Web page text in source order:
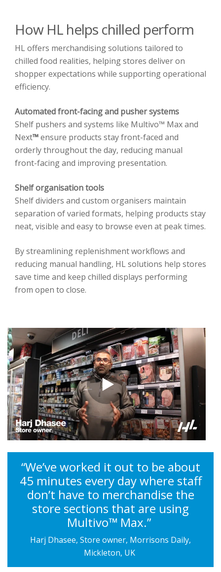
How HL helps chilled perform
HL offers merchandising solutions tailored to
chilled food realities, helping stores deliver on
shopper expectations while supporting operational
efficiency.
Automated front-facing and pusher systems
Shelf pushers and systems like Multivo™ Max and
Next™ensure products stay front-faced and
orderly throughout the day, reducing manual
front-facing and improving presentation.
Shelf organisation tools
Shelf dividers and custom organisers maintain
separation of varied formats, helping products stay
neat, visible and easy to browse even at peak times.
By streamlining replenishment workflows and
reducing manual handling, HL solutions help stores
save time and keep chilled displays performing
from open to close.
“We’ve worked it out to be about
45 minutes every day where staff
don’t have to merchandise the
store sections that are using
Multivo™ Max.”
Harj Dhasee, Store owner, Morrisons Daily,
Mickleton, UK